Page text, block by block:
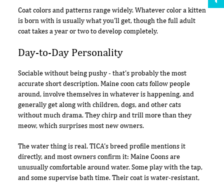
Coat colors and patterns range widely. Whatever color a kitten
is born with is usually what you'll get, though the full adult
coat takes a year or two to develop completely.
Day-to-Day Personality
Sociable without being pushy - that's probably the most
accurate short description. Maine coon cats follow people
around, involve themselves in whatever is happening, and
generally get along with children, dogs, and other cats
without much drama. They chirp and trill more than they
meow, which surprises most new owners.
The water thing is real. TICA's breed profile mentions it
directly, and most owners confirm it: Maine Coons are
unusually comfortable around water. Some play with the tap,
and some supervise bath time. Their coat is water-resistant,